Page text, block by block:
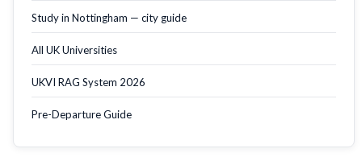
Study in Nottingham — city guide
All UK Universities
UKVI RAG System 2026
Pre-Departure Guide